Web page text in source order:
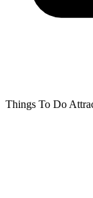
Things To Do